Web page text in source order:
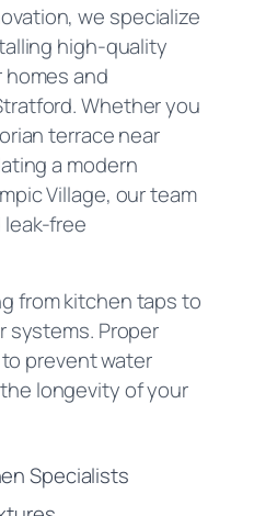
we specialize
high-quality
and
Whether you
terrace near
a modern
Village, our team
free
from kitchen taps to
systems. Proper
prevent water
longevity of your
Specialists